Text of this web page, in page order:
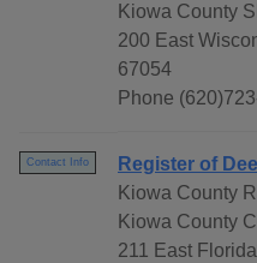
Kiowa County
200 East
67054
Phone
Contact Info
Register of
Kiowa County
Kiowa County
211 East